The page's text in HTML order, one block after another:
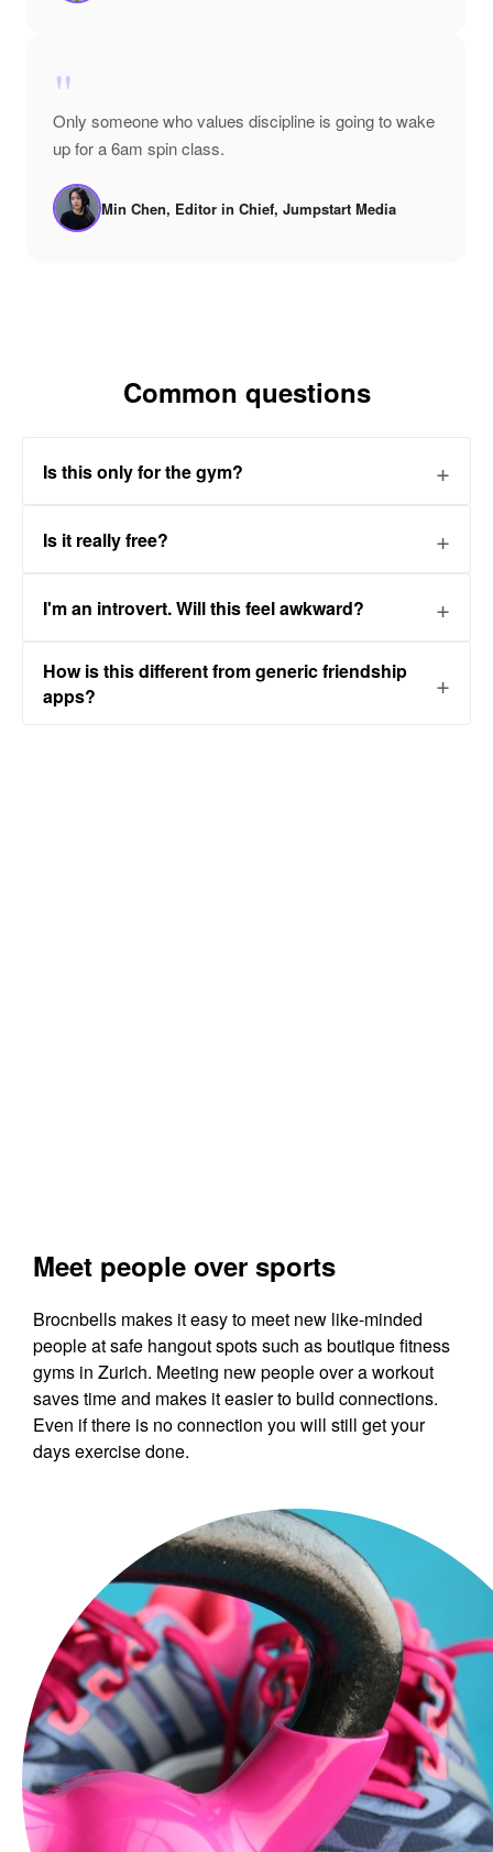
"
Only someone who values discipline is going to wake
up for a 6am spin class.
Min Chen, Editor in Chief, Jumpstart Media
Common questions
Is this only for the gym?
Is it really free?
I'm an introvert. Will this feel awkward?
How is this different from generic friendship
apps?
Meet people over sports
Brocnbells makes it easy to meet new like-minded
people at safe hangout spots such as boutique fitness
gyms in Zurich. Meeting new people over a workout
saves time and makes it easier to build connections.
Even if there is no connection you will still get your
days exercise done.